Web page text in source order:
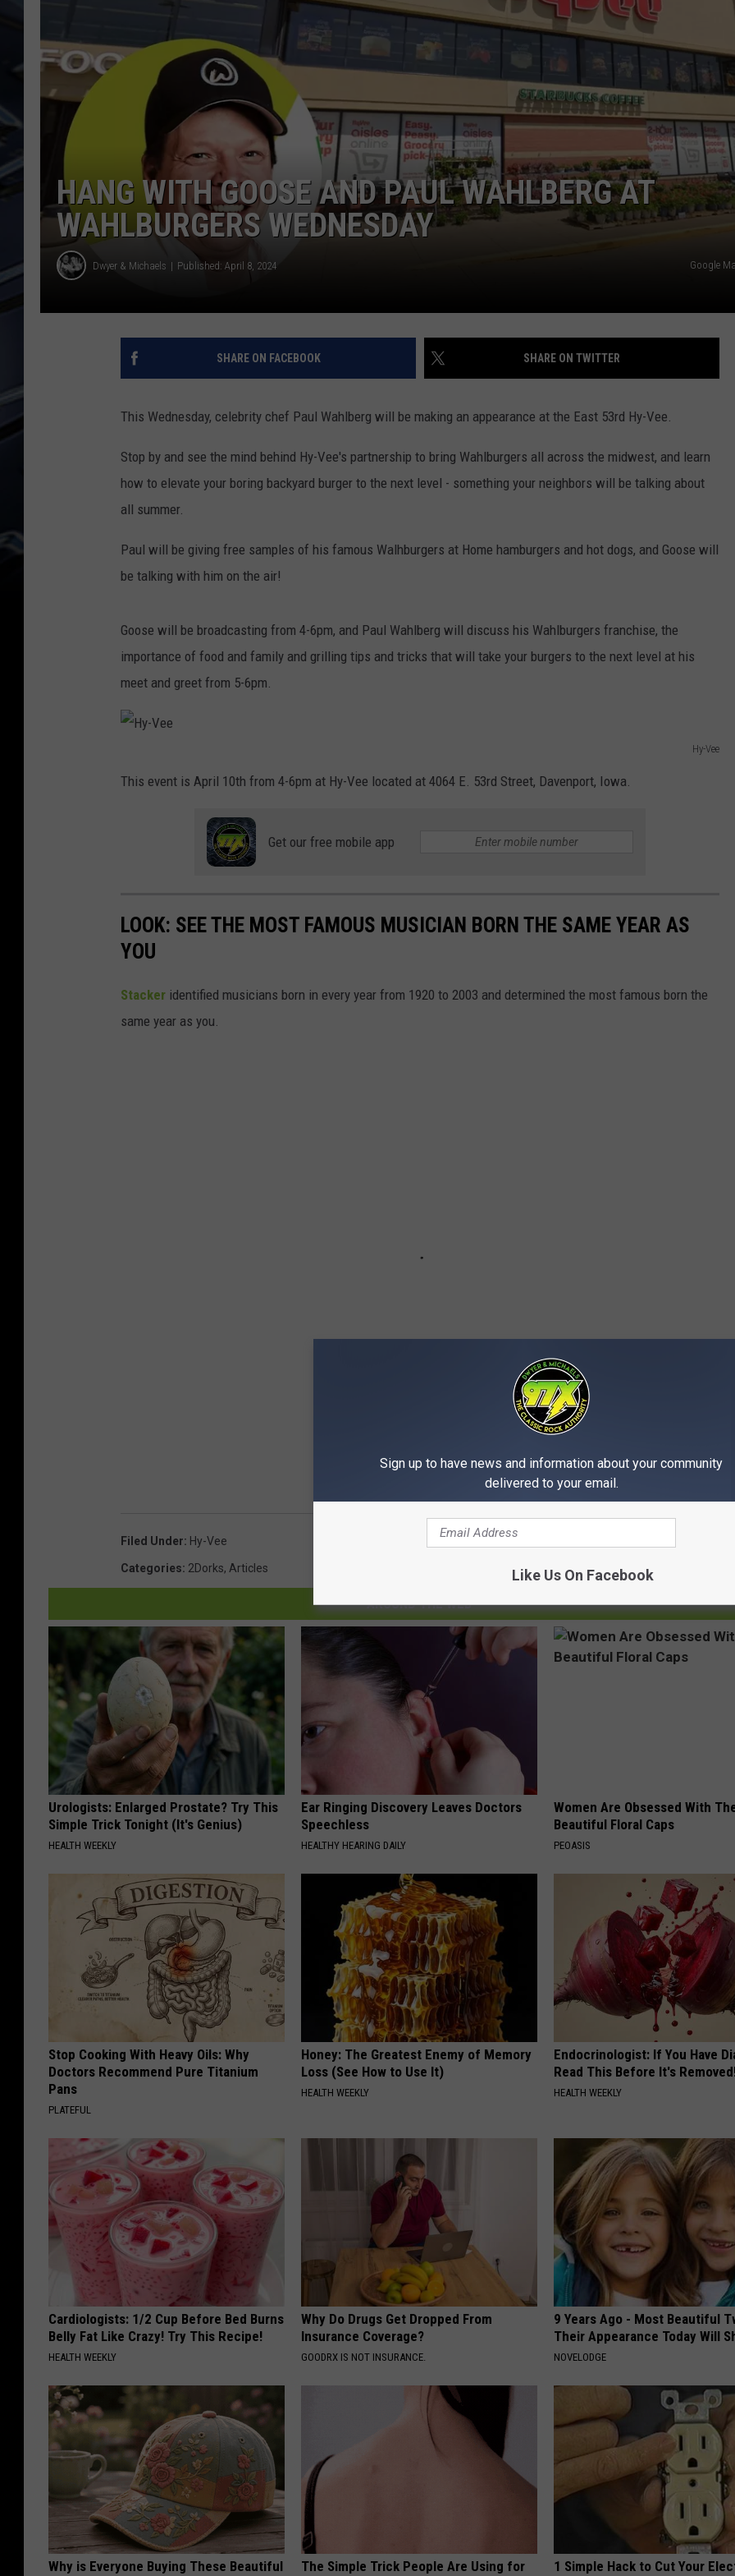
ULTIMATE CLASSIC ROCK
WEEKENDS
DORKS@2DORKS.COM
ADVERTISE
JOBS
HANG WITH GOOSE AND PAUL WAHLBERG AT
WAHLBURGERS WEDNESDAY
Dwyer & Michaels Published: April 8, 2024 Google
SHARE ON FACEBOOK SHARE ON TWITTER
This Wednesday, celebrity chef Paul Wahlberg will be making an appearance at the East 53rd Hy-Vee.
Stop by and see the mind behind Hy-Vee's partnership to bring Wahlburgers all across the midwest, and learn
how to elevate your boring backyard burger to the next level - something your neighbors will be talking about
all summer.
Paul will be giving free samples of his famous Walhburgers at Home hamburgers and hot dogs, and Goose will
be talking with him on the air!
Goose will be broadcasting from 4-6pm, and Paul Wahlberg will discuss his Wahlburgers franchise, the
importance of food and family and grilling tips and tricks that will take your burgers to the next level at his
meet and greet from 5-6pm.
Hy-Vee
This event is April 10th from 4-6pm at Hy-Vee located at 4064 E. 53rd Street, Davenport, Iowa.
Get our free mobile app
LOOK: SEE THE MOST FAMOUS MUSICIAN BORN THE SAME YEAR AS
YOU
Stacker identified musicians born in every year from 1920 to 2003 and determined the most famous born the
same year as you.
Filed Under: Hy-Vee
Categories: 2Dorks, Articles
AROUND THE WEB
Urologists: Enlarged Prostate? Try This
Simple Trick Tonight (It's Genius)
HEALTH WEEKLY
Ear Ringing Discovery Leaves Doctors
Speechless
HEALTHY HEARING DAILY
Women Are Obsessed With
Beautiful Floral Caps
PEOASIS
Stop Cooking With Heavy Oils: Why
Doctors Recommend Pure Titanium
Pans
PLATEFUL
Honey: The Greatest Enemy of Memory
Loss (See How to Use It)
HEALTH WEEKLY
Endocrinologist: If You Have
Read This Before It's
HEALTH WEEKLY
Cardiologists: 1/2 Cup Before Bed Burns
Belly Fat Like Crazy! Try This Recipe!
HEALTH WEEKLY
Why Do Drugs Get Dropped From
Insurance Coverage?
GOODRX IS NOT INSURANCE.
9 Years Ago - Most Beautiful
Their Appearance Today Will
NOVELODGE
Why is Everyone Buying These Beautiful
The Simple Trick People Are Using for
1 Simple Hack to Cut Your
Sign up to have news and information about your community
delivered to your email.
Like Us On Facebook